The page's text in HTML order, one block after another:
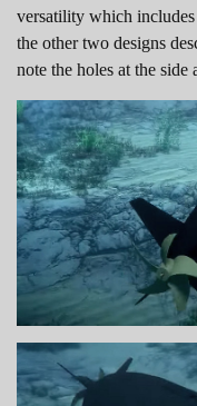
versatility which
the other two designs
note the holes at the side